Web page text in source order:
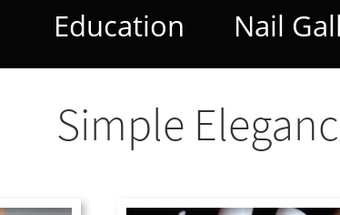
Education Nail
Simple